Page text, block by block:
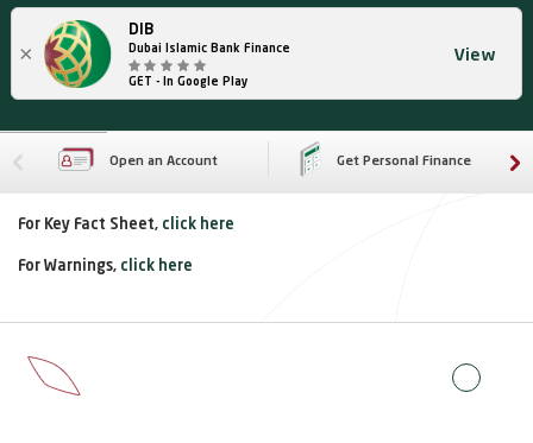
×
DIB
Dubai Islamic Bank Finance
GET - In Google Play
View
Open an Account Get Personal Finance
For Key Fact Sheet, click here
For Warnings, click here